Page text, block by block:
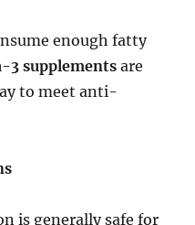
enough fatty
supplements are
to meet anti-
is generally safe for